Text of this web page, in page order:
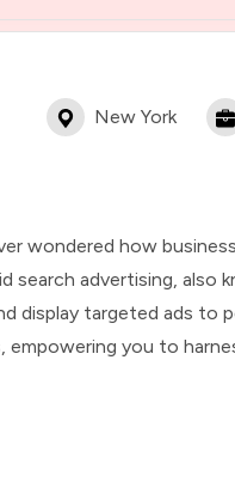
New York
wondered how
advertising, also
display targeted ads to
empowering you to